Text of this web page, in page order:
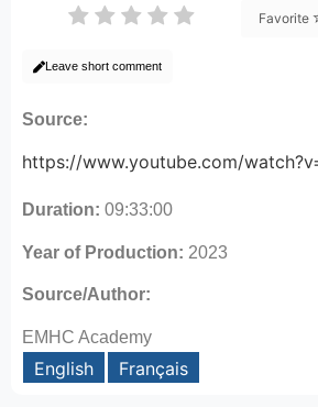
Favorite
Leave short comment
Source:
https://www.youtube.com/
Duration: 09:33:00
Year of Production: 2023
Source/Author:
EMHC Academy
English Français